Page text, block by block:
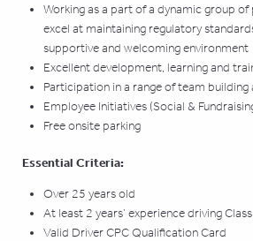
Working as a part of a dynamic group
excel at maintaining regulatory
supportive and welcoming environment
Excellent development, learning and
Participation in a range of team building
Employee Initiatives (Social &
Free onsite parking
Essential Criteria:
Over 25 years old
At least 2 years’ experience driving
Valid Driver CPC Qualification Card